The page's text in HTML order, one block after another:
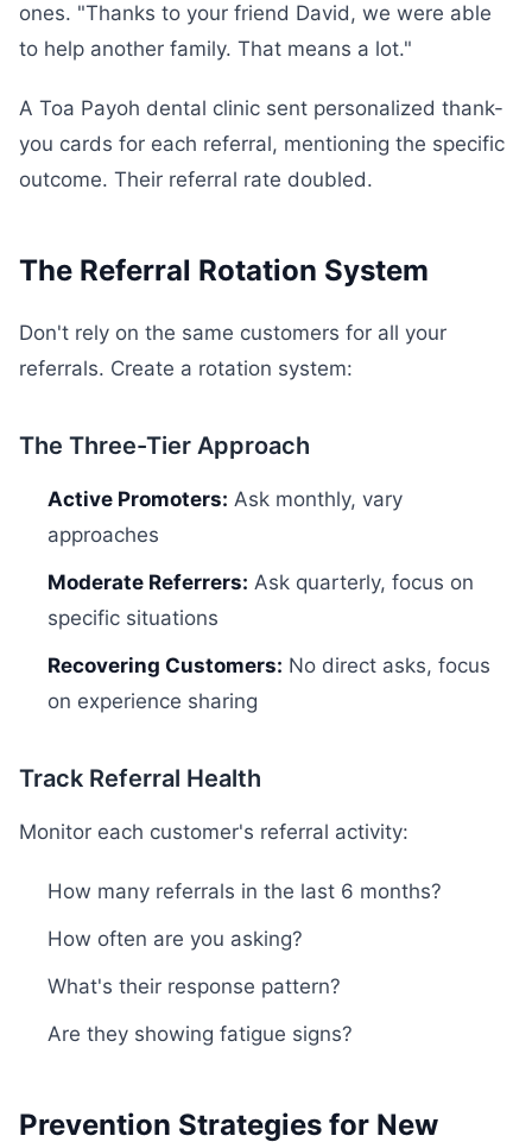
ones. "Thanks to your friend David, we were able
to help another family. That means a lot."
A Toa Payoh dental clinic sent personalized thank-
you cards for each referral, mentioning the specific
outcome. Their referral rate doubled.
The Referral Rotation System
Don't rely on the same customers for all your
referrals. Create a rotation system:
The Three-Tier Approach
Active Promoters: Ask monthly, vary
approaches
Moderate Referrers: Ask quarterly, focus on
specific situations
Recovering Customers: No direct asks, focus
on experience sharing
Track Referral Health
Monitor each customer's referral activity:
How many referrals in the last 6 months?
How often are you asking?
What's their response pattern?
Are they showing fatigue signs?
Prevention Strategies for New